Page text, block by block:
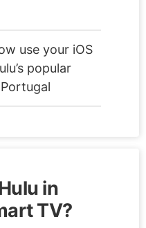
use your iOS
popular
in
TV?